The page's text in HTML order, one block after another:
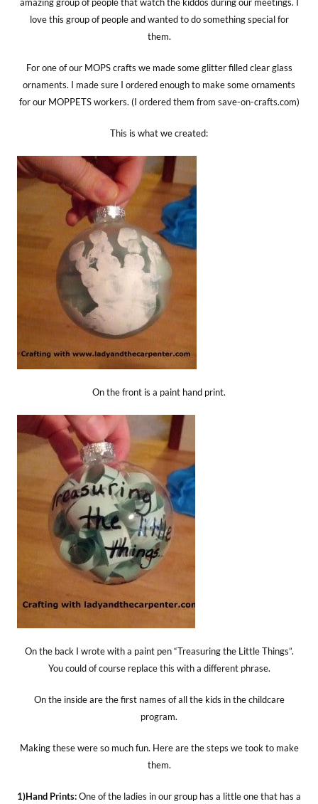
love this group of people and wanted to do something special for
them.
For one of our MOPS crafts we made some glitter filled clear glass
ornaments. I made sure I ordered enough to make some ornaments
for our MOPPETS workers. (I ordered them from save-on-crafts.com)
This is what we created:
On the front is a paint hand print.
On the back I wrote with a paint pen “Treasuring the Little Things”.
You could of course replace this with a different phrase.
On the inside are the first names of all the kids in the childcare
program.
Making these were so much fun. Here are the steps we took to make
them.
1)Hand Prints:One of the ladies in our group has a little one that has a